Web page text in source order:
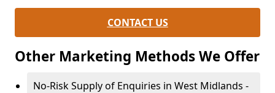
CONTACT US
Other Marketing Methods We Offer
No-Risk Supply of Enquiries in West Midlands -